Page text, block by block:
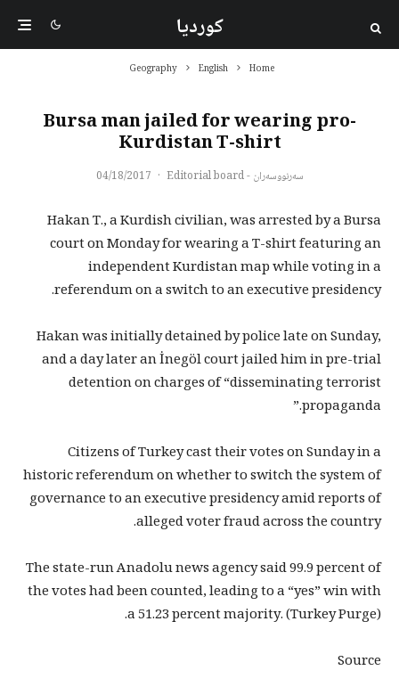
کوردیا
Home
English
Geography
Bursa man jailed for wearing pro-
Kurdistan T-shirt
سەرنووسەران - Editorial board ·
04/18/2017
Hakan T., a Kurdish civilian, was arrested by a Bursa
court on Monday for wearing a T-shirt featuring an
independent Kurdistan map while voting in a
referendum on a switch to an executive presidency.
Hakan was initially detained by police late on Sunday,
and a day later an İnegöl court jailed him in pre-trial
detention on charges of “disseminating terrorist
propaganda.”
Citizens of Turkey cast their votes on Sunday in a
historic referendum on whether to switch the system of
governance to an executive presidency amid reports of
alleged voter fraud across the country.
The state-run Anadolu news agency said 99.9 percent of
the votes had been counted, leading to a “yes” win with
a 51.23 percent majority. (Turkey Purge).
Source